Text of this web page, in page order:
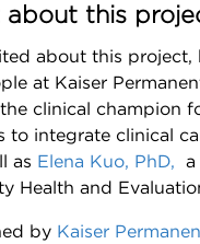
about this
about this
at Kaiser
clinical champion
to integrate clinical
as Elena Kuo, PhD, a
Health and
by Kaiser